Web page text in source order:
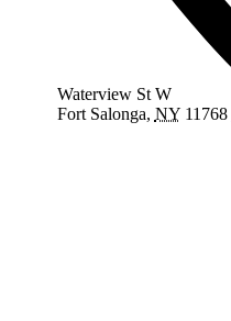
Waterview St W
Fort Salonga, NY 11768